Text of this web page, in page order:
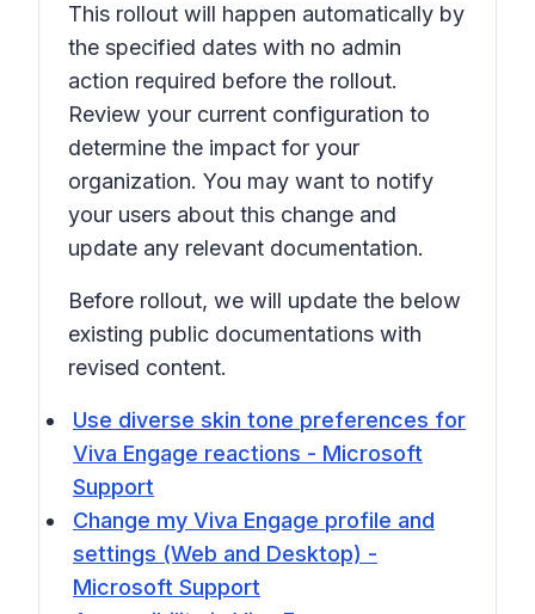
This rollout will happen automatically by
the specified dates with no admin
action required before the rollout.
Review your current configuration to
determine the impact for your
organization. You may want to notify
your users about this change and
update any relevant documentation.
Before rollout, we will update the below
existing public documentations with
revised content.
Use diverse skin tone preferences for
Viva Engage reactions - Microsoft
Support
Change my Viva Engage profile and
settings (Web and Desktop) -
Microsoft Support